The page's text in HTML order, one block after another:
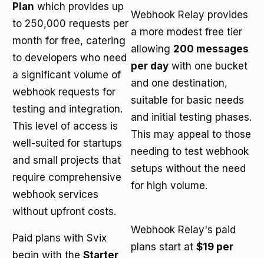
Plan which provides up
to 250,000 requests per
month for free, catering
to developers who need
a significant volume of
webhook requests for
testing and integration.
This level of access is
well-suited for startups
and small projects that
require comprehensive
webhook services
without upfront costs.
Webhook Relay provides
a more modest free tier
allowing 200 messages
per day with one bucket
and one destination,
suitable for basic needs
and initial testing phases.
This may appeal to those
needing to test webhook
setups without the need
for high volume.
Paid plans with Svix
begin with the Starter
Webhook Relay's paid
plans start at $19 per